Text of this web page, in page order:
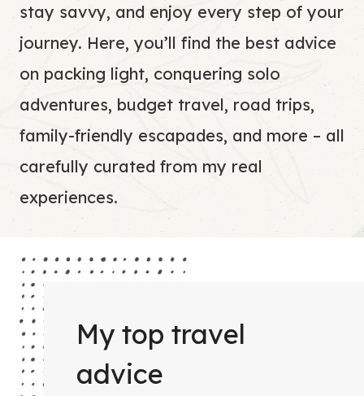
stay savvy, and enjoy every step of your
journey. Here, you’ll find the best advice
on packing light, conquering solo
adventures, budget travel, road trips,
family-friendly escapades, and more – all
carefully curated from my real
experiences.
My top travel
advice